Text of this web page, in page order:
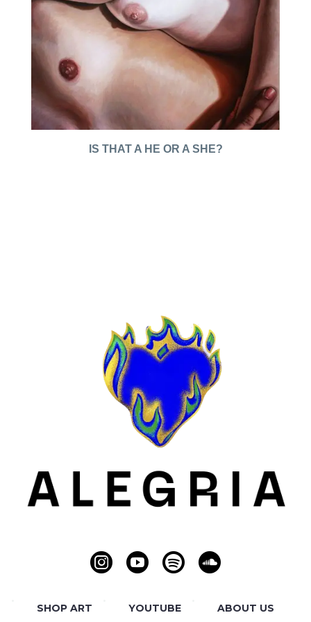
IS THAT A HE OR A SHE?
SHOP ART YOUTUBE ABOUT US